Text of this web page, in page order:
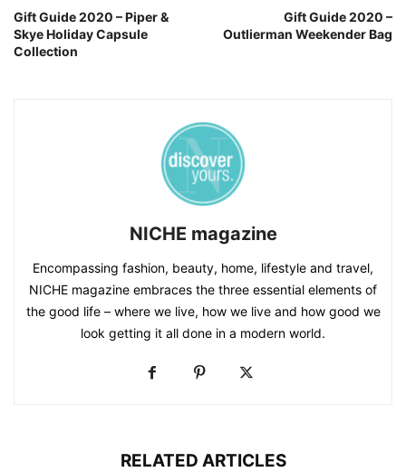
Gift Guide 2020 – Piper &
Skye Holiday Capsule
Collection
Gift Guide 2020 –
Outlierman Weekender Bag
NICHE magazine
Encompassing fashion, beauty, home, lifestyle and travel,
NICHE magazine embraces the three essential elements of
the good life – where we live, how we live and how good we
look getting it all done in a modern world.
RELATED ARTICLES